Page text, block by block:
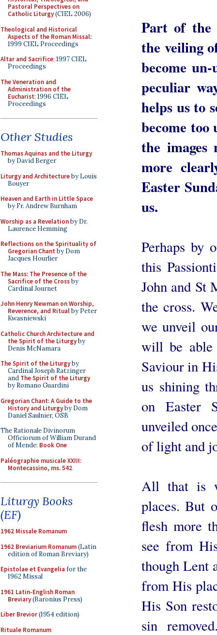
Pastoral Perspectives on
Catholic Liturgy(CIEL 2006)
Theological and Historical
Aspects of the Roman Missal:
1999 CIEL Proceedings
Altar and Sacrifice: 1997 CIEL
Proceedings
The Veneration and
Administration of the
Eucharist: 1996 CIEL
Proceedings
Other Studies
Thomas Aquinas and the Liturgy
by David Berger
Liturgy and Architectureby Louis
Bouyer
Heaven and Earth in Little Space
by Fr. Andrew Burnham
Worship as a Revelationby Dr.
Laurence Hemming
Reflections on the Spirituality of
Gregorian Chant by Dom
Jacques Hourlier
The Mass: The Presence of the
Sacrifice of the Crossby
Cardinal Journet
John Henry Newman on Worship,
Reverence, and Ritualby Peter
Kwasniewski
Catholic Church Architecture and
the Spirit of the Liturgyby
Denis McNamara
The Spirit of the Liturgyby
Cardinal Joseph Ratzinger
and The Spirit of the Liturgy
by Romano Guardini
Gregorian Chant: A Guide to the
History and Liturgyby Dom
Daniel Saulnier, OSB
The Rationale Divinorum
Officiorum of William Durand
of Mende: Book One
Paléographie musicale XXIII:
Montecassino, ms. 542
Liturgy Books
(EF)
1962 Missale Romanum
1962 Breviarium Romanum(Latin
edition of Roman Breviary)
Epistolae et Evangelia for the
1962 Missal
1961 Latin-English Roman
Breviary(Baronius Press)
Liber Brevior(1954 edition)
Rituale Romanum
Part of the
the veiling
become
peculiar
helps us to
become too
the
more
Easter
us.
Perhaps by
this
John and St
the cross.
we unveil
will be
Saviour in
us shining
on Easter
unveiled
of light and
All that is
places. But
flesh more
see from
though Lent
from His
His Son
sin